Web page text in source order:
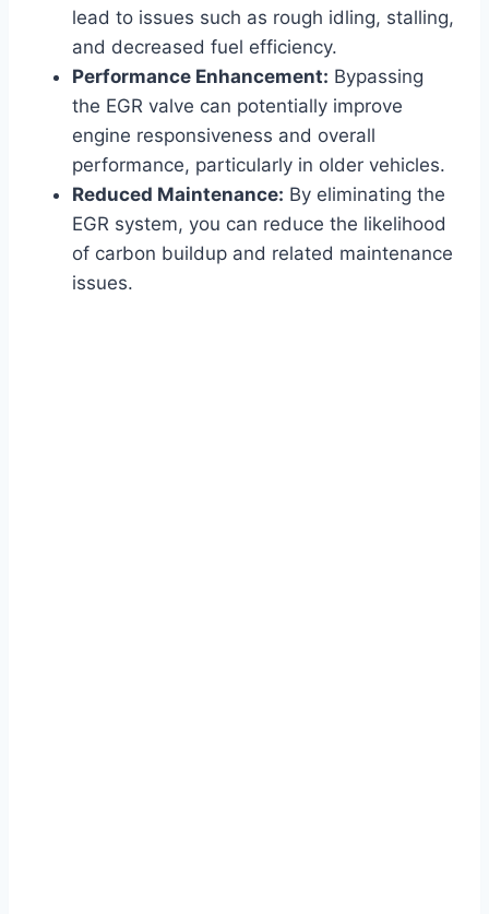
lead to issues such as rough idling, stalling,
and decreased fuel efficiency.
Performance Enhancement: Bypassing
the EGR valve can potentially improve
engine responsiveness and overall
performance, particularly in older vehicles.
Reduced Maintenance: By eliminating the
EGR system, you can reduce the likelihood
of carbon buildup and related maintenance
issues.